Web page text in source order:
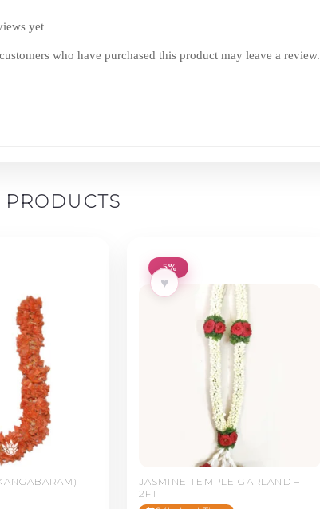
yet
who have purchased this product may leave a review.
-5%
♥
JASMINE TEMPLE GARLAND –
2FT